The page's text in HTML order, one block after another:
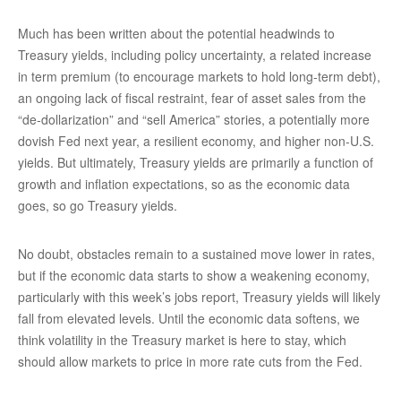
Much has been written about the potential headwinds to
Treasury yields, including policy uncertainty, a related increase
in term premium (to encourage markets to hold long-term debt),
an ongoing lack of fiscal restraint, fear of asset sales from the
“de-dollarization” and “sell America” stories, a potentially more
dovish Fed next year, a resilient economy, and higher non-U.S.
yields. But ultimately, Treasury yields are primarily a function of
growth and inflation expectations, so as the economic data
goes, so go Treasury yields.
No doubt, obstacles remain to a sustained move lower in rates,
but if the economic data starts to show a weakening economy,
particularly with this week’s jobs report, Treasury yields will likely
fall from elevated levels. Until the economic data softens, we
think volatility in the Treasury market is here to stay, which
should allow markets to price in more rate cuts from the Fed.